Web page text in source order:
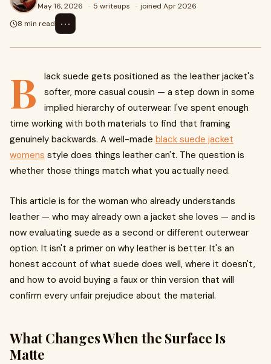
May 16, 2026 · 5 writeups · joined Apr 2026
8 min read
⋯
B
lack suede gets positioned as the leather jacket's
softer, more casual cousin — a step down in some
implied hierarchy of outerwear. I've spent enough
time working with both materials to find that framing
genuinely backwards. A well-made black suede jacket
womens style does things leather can't. The question is
whether those things match what you actually need.
This article is for the woman who already understands
leather — who may already own a jacket she loves — and is
now evaluating suede as a second or different outerwear
option. It isn't a primer on why leather is better. It's an
honest account of what suede does well, where it doesn't,
and how to avoid buying a faux or thin version that will
confirm every unfair prejudice about the material.
What Changes When the Surface Is
Matte